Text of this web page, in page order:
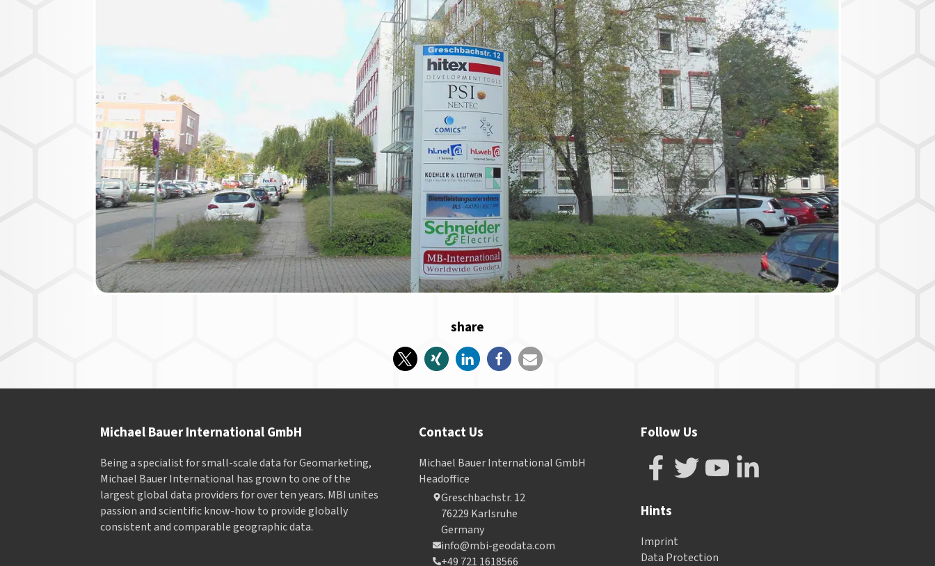
share
Michael Bauer International GmbH
Being a specialist for small-scale data for Geomarketing,
Michael Bauer International has grown to one of the
largest global data providers for over ten years. MBI unites
passion and scientific know-how to provide globally
consistent and comparable geographic data.
Contact Us
Michael Bauer International GmbH
Headoffice
Greschbachstr. 12
76229 Karlsruhe
Germany
info@mbi-geodata.com
+49 721 1618566
Follow Us
Hints
Imprint
Data Protection